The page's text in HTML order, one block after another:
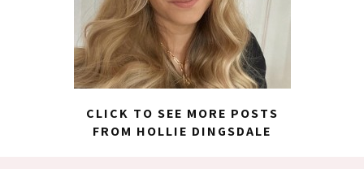
CLICK TO SEE MORE POSTS
FROM HOLLIE DINGSDALE